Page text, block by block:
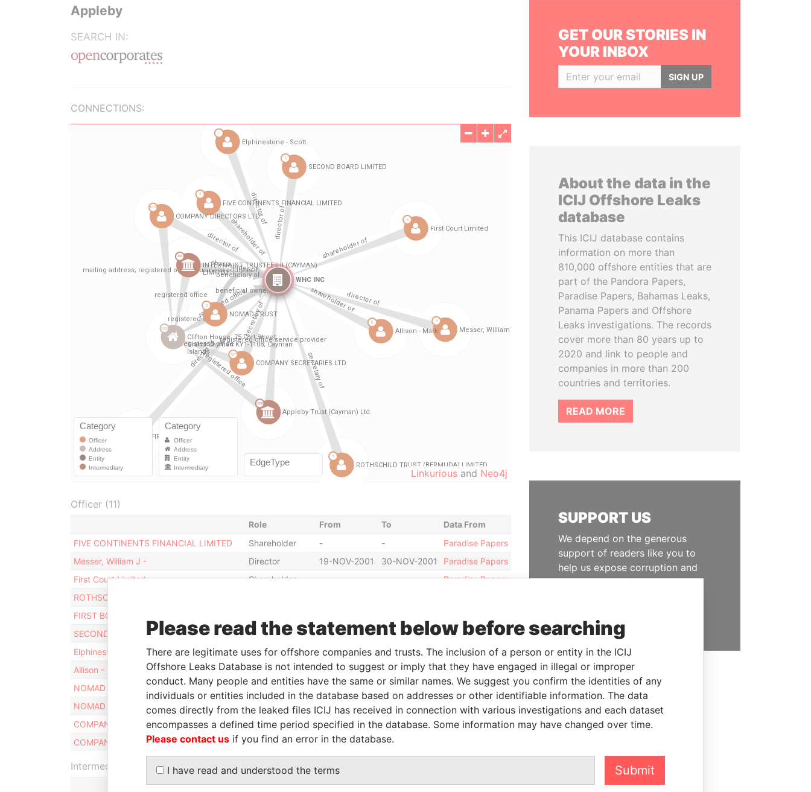
Appleby
SEARCH IN:
CONNECTIONS:
Linkurious and Neo4j
Officer (11)
Role From To
Data From
FIVE CONTINENTS FINANCIAL LIMITED
Shareholder - -
Paradise Papers
Messer, William J -
Director 19-NOV-2001 30-NOV-2001
Paradise Papers
First Court Limited
Shareholder - -
Paradise Papers
ROTHSCHILD TRUST (BERMUDA) LIMITED
FIRST BOARD LIMITED
SECOND BOARD LIMITED
Director - 12-SEP-2005
Paradise Papers
Elphinestone - Scott
Director 19-NOV-2001 30-NOV-2001
Paradise Papers
Allison - Mark
Shareholder - -
Paradise Papers
NOMAD TRUST
Beneficial owner - -
Paradise Papers
NOMAD TRUST
Beneficiary - -
Paradise Papers
COMPANY SECRETARIES LTD.
Secretary 12-SEP-2005 15-NOV-2014
Paradise Papers
COMPANY DIRECTORS LTD.
Director 12-SEP-2005 15-NOV-2014
Intermediary (2)
Status
Data From
GET OUR STORIES IN
YOUR INBOX
SIGN UP
About the data in the
ICIJ Offshore Leaks
database
This ICIJ database contains
information on more than
810,000 offshore entities that are
part of the Pandora Papers,
Paradise Papers, Bahamas Leaks,
Panama Papers and Offshore
Leaks investigations. The records
cover more than 80 years up to
2020 and link to people and
companies in more than 200
countries and territories.
READ MORE
SUPPORT US
We depend on the generous
support of readers like you to
help us expose corruption and
hold the powerful to account
Please read the statement below before searching
There are legitimate uses for offshore companies and trusts. The inclusion of a person or entity in the ICIJ
Offshore Leaks Database is not intended to suggest or imply that they have engaged in illegal or improper
conduct. Many people and entities have the same or similar names. We suggest you confirm the identities of any
individuals or entities included in the database based on addresses or other identifiable information. The data
comes directly from the leaked files ICIJ has received in connection with various investigations and each dataset
encompasses a defined time period specified in the database. Some information may have changed over time.
Please contact us if you find an error in the database.
I have read and understood the terms Submit